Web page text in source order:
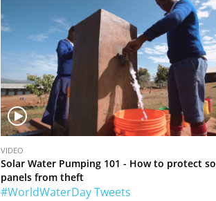
V
i
d
e
VIDEO
Solar Water Pumping 101 - How to protect
panels from theft
#WorldWaterDay Tweets